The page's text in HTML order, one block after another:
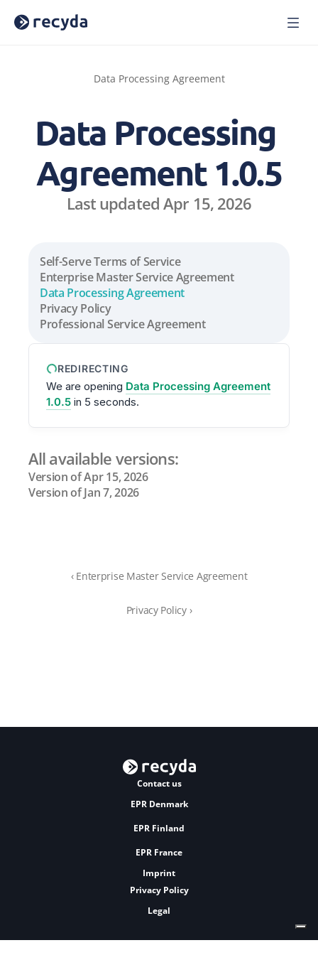
Press
Reports
Webinars
Case Studies
Data Processing Agreement
Data Processing
Agreement 1.0.5
Last updated Apr 15, 2026
Self-Serve Terms of Service
Enterprise Master Service Agreement
Data Processing Agreement
Privacy Policy
Professional Service Agreement
REDIRECTING
We are opening Data Processing Agreement
1.0.5 in 5 seconds.
All available versions:
Version of Apr 15, 2026
Version of Jan 7, 2026
‹ Enterprise Master Service Agreement
Privacy Policy ›
Contact us
EPR Denmark
EPR Finland
EPR France
Imprint
Privacy Policy
Legal